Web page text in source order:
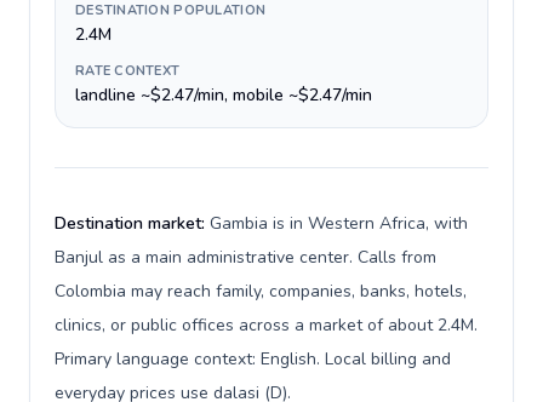
DESTINATION POPULATION
2.4M
RATE CONTEXT
landline ~$2.47/min, mobile ~$2.47/min
Destination market: Gambia is in Western Africa, with
Banjul as a main administrative center. Calls from
Colombia may reach family, companies, banks, hotels,
clinics, or public offices across a market of about 2.4M.
Primary language context: English. Local billing and
everyday prices use dalasi (D).